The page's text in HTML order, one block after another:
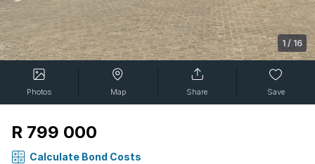
1 / 16
Photos Map Share Save
R 799 000
Calculate Bond Costs